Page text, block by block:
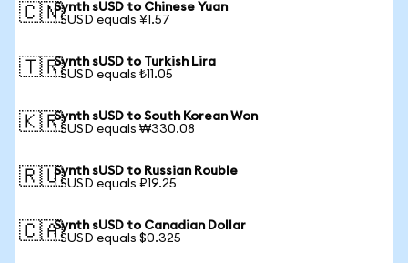
🇨🇳Synth sUSD to Chinese Yuan
1 SUSD equals ¥1.57
🇹🇷Synth sUSD to Turkish Lira
1 SUSD equals ₺11.05
🇰🇷Synth sUSD to South Korean Won
1 SUSD equals ₩330.08
🇷🇺Synth sUSD to Russian Rouble
1 SUSD equals ₽19.25
🇨🇦Synth sUSD to Canadian Dollar
1 SUSD equals $0.325